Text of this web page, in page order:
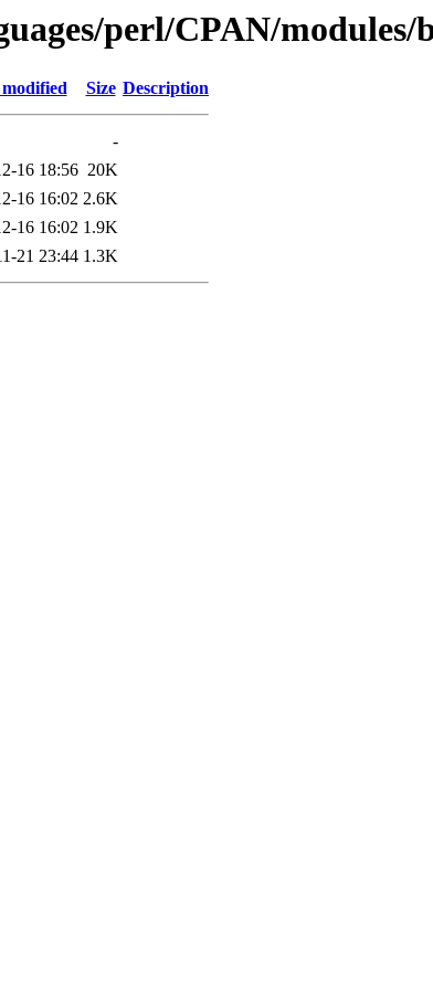
perl/CPAN/
Size Description
-
16 18:56 20K
16 16:02 2.6K
16 16:02 1.9K
21 23:44 1.3K